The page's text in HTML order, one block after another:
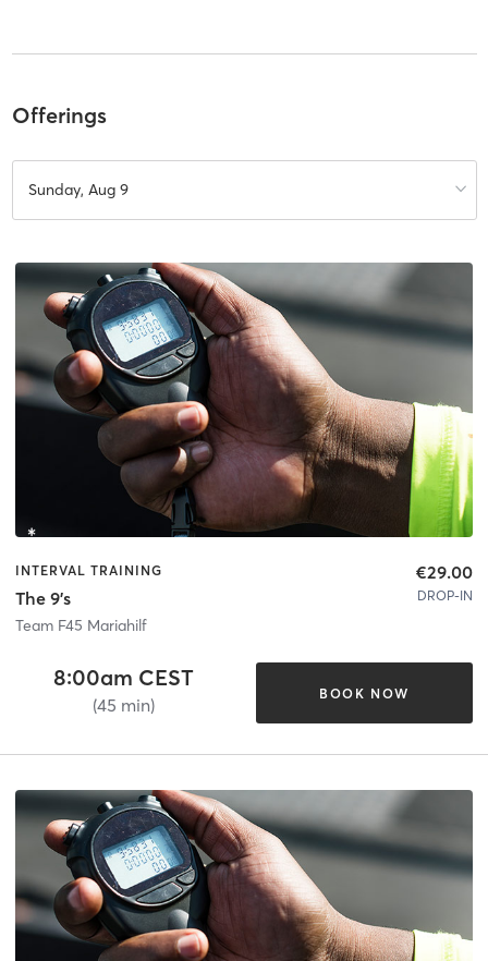
Offerings
Sunday, Aug 9
INTERVAL TRAINING
The 9's
Team F45 Mariahilf
€29.00
DROP-IN
8:00am CEST
(45 min)
BOOK NOW